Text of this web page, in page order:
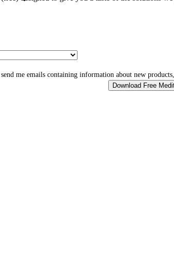
me emails containing information about new